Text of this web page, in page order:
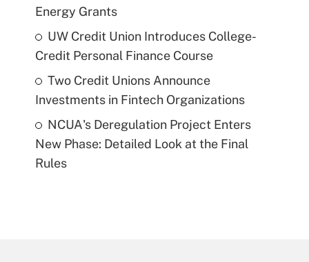
Energy Grants
UW Credit Union Introduces College-
Credit Personal Finance Course
Two Credit Unions Announce
Investments in Fintech Organizations
NCUA's Deregulation Project Enters
New Phase: Detailed Look at the Final
Rules